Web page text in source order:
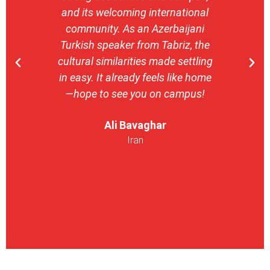
and its welcoming international
community. As an Azerbaijani
Turkish speaker from Tabriz, the
cultural similarities made settling
in easy. It already feels like home
—hope to see you on campus!
Ali Bavaghar
Iran